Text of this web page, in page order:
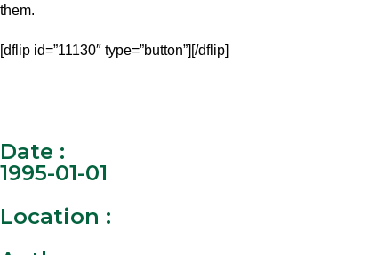
them.
[dflip id=”11130″ type=”button”][/dflip]
Date :
1995-01-01
Location :